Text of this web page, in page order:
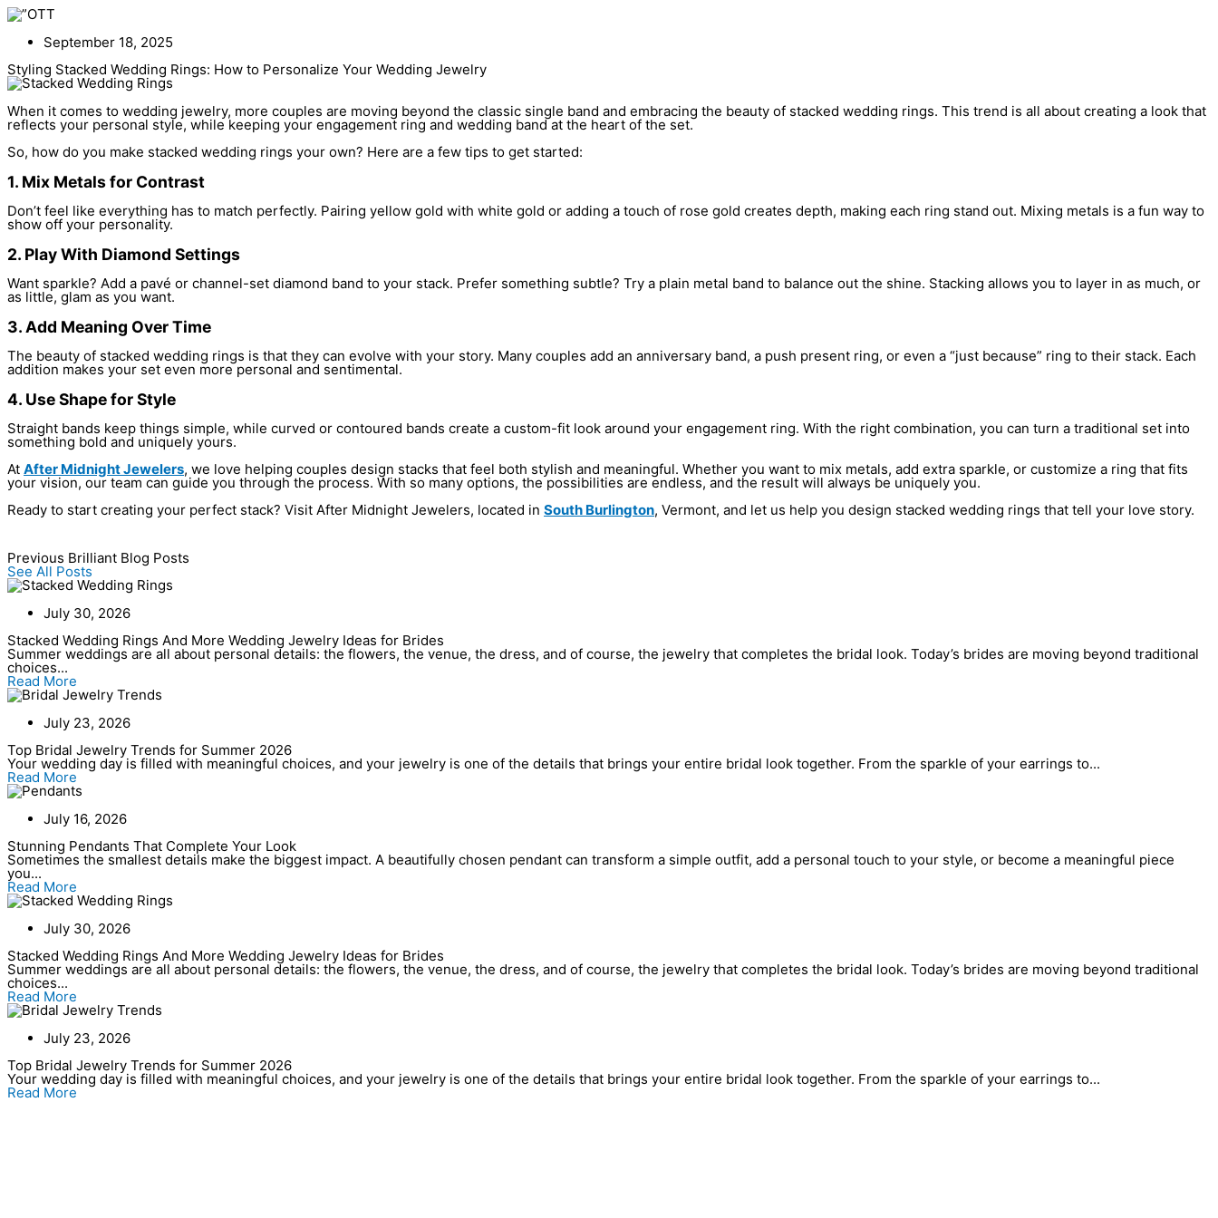
content
September 18, 2025
Styling Stacked Wedding Rings: How to Personalize Your Wedding Jewelry
When it comes to wedding jewelry, more couples are moving beyond the classic single band and embracing the beauty of stacked wedding rings. This trend is all about creating a look that
reflects your personal style, while keeping your engagement ring and wedding band at the heart of the set.
So, how do you make stacked wedding rings your own? Here are a few tips to get started:
1. Mix Metals for Contrast
Don’t feel like everything has to match perfectly. Pairing yellow gold with white gold or adding a touch of rose gold creates depth, making each ring stand out. Mixing metals is a fun way to
show off your personality.
2. Play With Diamond Settings
Want sparkle? Add a pavé or channel-set diamond band to your stack. Prefer something subtle? Try a plain metal band to balance out the shine. Stacking allows you to layer in as much, or
as little, glam as you want.
3. Add Meaning Over Time
The beauty of stacked wedding rings is that they can evolve with your story. Many couples add an anniversary band, a push present ring, or even a “just because” ring to their stack. Each
addition makes your set even more personal and sentimental.
4. Use Shape for Style
Straight bands keep things simple, while curved or contoured bands create a custom-fit look around your engagement ring. With the right combination, you can turn a traditional set into
something bold and uniquely yours.
At After Midnight Jewelers, we love helping couples design stacks that feel both stylish and meaningful. Whether you want to mix metals, add extra sparkle, or customize a ring that fits
your vision, our team can guide you through the process. With so many options, the possibilities are endless, and the result will always be uniquely you.
Ready to start creating your perfect stack? Visit After Midnight Jewelers, located in South Burlington, Vermont, and let us help you design stacked wedding rings that tell your love story.
Previous Brilliant Blog Posts
See All Posts
July 30, 2026
Stacked Wedding Rings And More Wedding Jewelry Ideas for Brides
Summer weddings are all about personal details: the flowers, the venue, the dress, and of course, the jewelry that completes the bridal look. Today’s brides are moving beyond traditional
choices...
Read More
July 23, 2026
Top Bridal Jewelry Trends for Summer 2026
Your wedding day is filled with meaningful choices, and your jewelry is one of the details that brings your entire bridal look together. From the sparkle of your earrings to...
Read More
July 16, 2026
Stunning Pendants That Complete Your Look
Sometimes the smallest details make the biggest impact. A beautifully chosen pendant can transform a simple outfit, add a personal touch to your style, or become a meaningful piece
you...
Read More
July 30, 2026
Stacked Wedding Rings And More Wedding Jewelry Ideas for Brides
Summer weddings are all about personal details: the flowers, the venue, the dress, and of course, the jewelry that completes the bridal look. Today’s brides are moving beyond traditional
choices...
Read More
July 23, 2026
Top Bridal Jewelry Trends for Summer 2026
Your wedding day is filled with meaningful choices, and your jewelry is one of the details that brings your entire bridal look together. From the sparkle of your earrings to...
Read More